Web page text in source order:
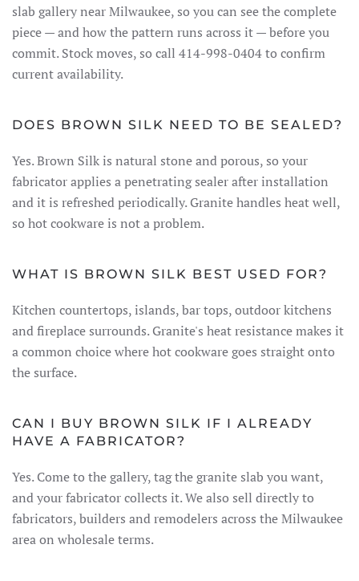
slab gallery near Milwaukee, so you can see the complete
piece — and how the pattern runs across it — before you
commit. Stock moves, so call 414-998-0404 to confirm
current availability.
DOES BROWN SILK NEED TO BE SEALED?
Yes. Brown Silk is natural stone and porous, so your
fabricator applies a penetrating sealer after installation
and it is refreshed periodically. Granite handles heat well,
so hot cookware is not a problem.
WHAT IS BROWN SILK BEST USED FOR?
Kitchen countertops, islands, bar tops, outdoor kitchens
and fireplace surrounds. Granite's heat resistance makes it
a common choice where hot cookware goes straight onto
the surface.
CAN I BUY BROWN SILK IF I ALREADY
HAVE A FABRICATOR?
Yes. Come to the gallery, tag the granite slab you want,
and your fabricator collects it. We also sell directly to
fabricators, builders and remodelers across the Milwaukee
area on wholesale terms.